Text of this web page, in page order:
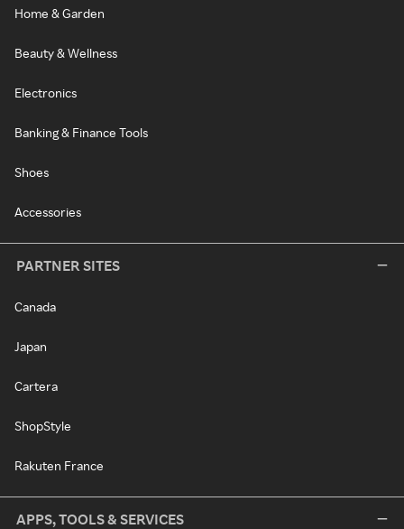
Home & Garden
Beauty & Wellness
Electronics
Banking & Finance Tools
Shoes
Accessories
PARTNER SITES
Canada
Japan
Cartera
ShopStyle
Rakuten France
APPS, TOOLS & SERVICES